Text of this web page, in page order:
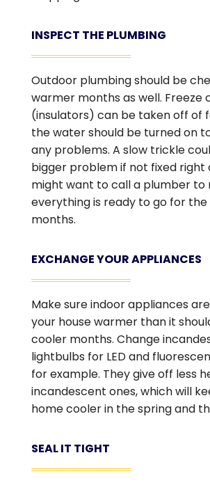
INSPECT THE PLUMBING
Outdoor plumbing should be
warmer months as well. Freeze
(insulators) can be taken off of
the water should be turned on
any problems. A slow trickle
bigger problem if not fixed right
might want to call a plumber to
everything is ready to go for
months.
EXCHANGE YOUR APPLIANCES
Make sure indoor appliances
your house warmer than it
cooler months. Change
lightbulbs for LED and
for example. They give off less
incandescent ones, which will
home cooler in the spring and
SEAL IT TIGHT